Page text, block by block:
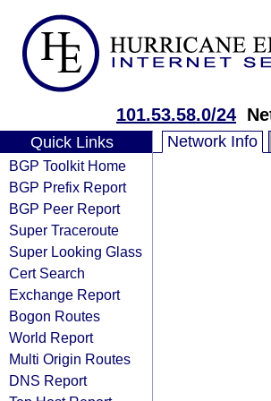
101.53.58.0/24
Quick Links
BGP Toolkit Home
BGP Prefix Report
BGP Peer Report
Super Traceroute
Super Looking Glass
Cert Search
Exchange Report
Bogon Routes
World Report
Multi Origin Routes
DNS Report
Network Info